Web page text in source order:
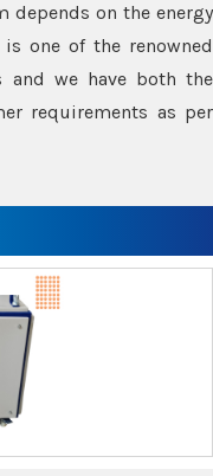
depends on the energy
one of the renowned
and we have both the
requirements as per